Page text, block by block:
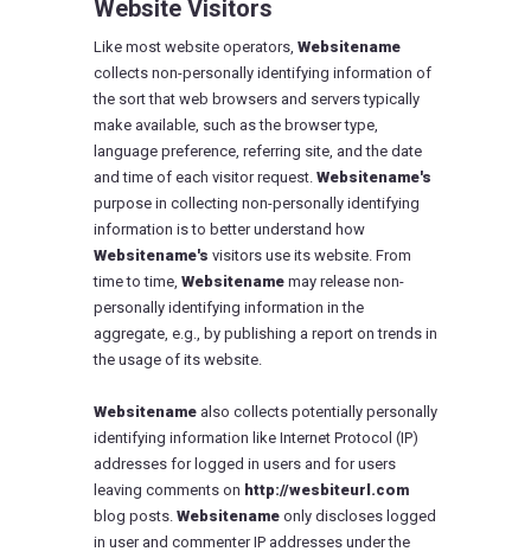
Website Visitors
Like most website operators, Websitename
collects non-personally identifying information of
the sort that web browsers and servers typically
make available, such as the browser type,
language preference, referring site, and the date
and time of each visitor request. Websitename's
purpose in collecting non-personally identifying
information is to better understand how
Websitename's visitors use its website. From
time to time, Websitename may release non-
personally identifying information in the
aggregate, e.g., by publishing a report on trends in
the usage of its website.
Websitename also collects potentially personally
identifying information like Internet Protocol (IP)
addresses for logged in users and for users
leaving comments on http://wesbiteurl.com
blog posts. Websitename only discloses logged
in user and commenter IP addresses under the